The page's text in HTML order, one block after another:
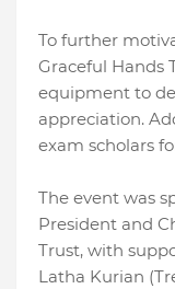
To further
Graceful Hands
equipment to
appreciation.
exam scholars
The event was
President and
Trust, with
Latha Kurian